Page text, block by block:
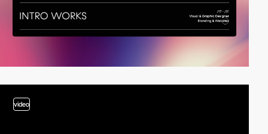
video